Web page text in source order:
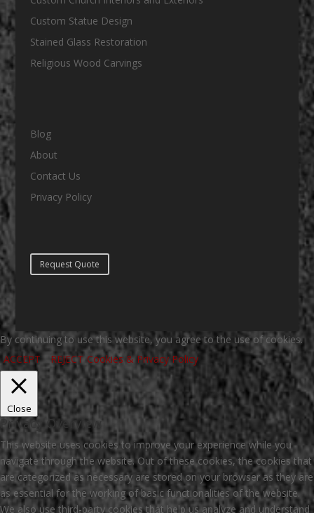
Custom Statue Design
Stained Glass Restoration
Religious Wood Carvings
Blog
About
Contact Us
Privacy Policy
Request Quote
By continuing to use this website, you agree to the use of cookies.
ACCEPT
REJECT Cookies & Privacy Policy
Close
Privacy Overview
This website uses cookies to improve your experience while you
navigate through the website. Out of these cookies, the cookies that
are categorized as necessary are stored on your browser as they are
as essential for the working of basic functionalities of the website.
We also use third-party cookies that help us analyze and understand